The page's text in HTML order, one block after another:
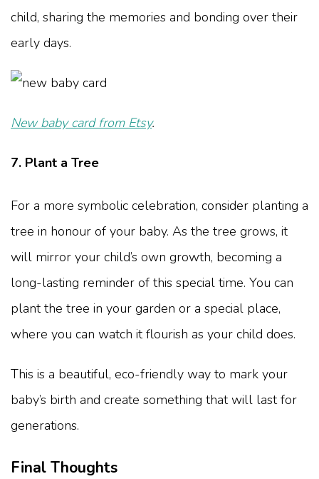
child, sharing the memories and bonding over their
early days.
New baby card from Etsy.
7. Plant a Tree
For a more symbolic celebration, consider planting a
tree in honour of your baby. As the tree grows, it
will mirror your child’s own growth, becoming a
long-lasting reminder of this special time. You can
plant the tree in your garden or a special place,
where you can watch it flourish as your child does.
This is a beautiful, eco-friendly way to mark your
baby’s birth and create something that will last for
generations.
Final Thoughts